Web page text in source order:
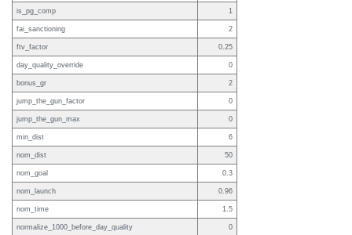
is_pg_comp 1
fai_sanctioning 2
ftv_factor 0.25
day_quality_override 0
bonus_gr 2
jump_the_gun_factor 0
jump_the_gun_max 0
min_dist 6
nom_dist 50
nom_goal 0.3
nom_launch 0.96
nom_time 1.5
normalize_1000_before_day_quality 0